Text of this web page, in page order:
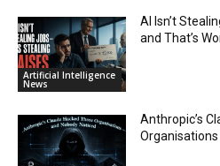
Artificial Intelligence
News
AI Isn’t
and That’s
Anthropic’s